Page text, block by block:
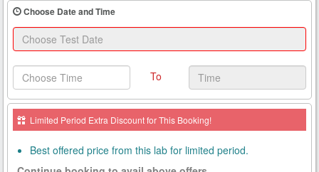
Search
Book
Test
Health
Card
New
Tests
Choose Date and Time
To
Limited Period Extra Discount for This Booking!
Best offered price from this lab for limited period.